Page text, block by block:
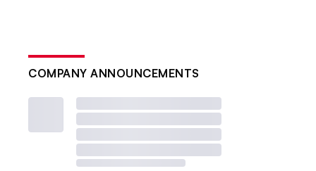
COMPANY ANNOUNCEMENTS